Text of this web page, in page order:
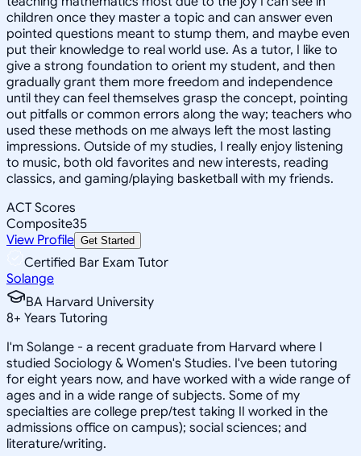
children once they master a topic and can answer even
pointed questions meant to stump them, and maybe even
put their knowledge to real world use. As a tutor, I like to
give a strong foundation to orient my student, and then
gradually grant them more freedom and independence
until they can feel themselves grasp the concept, pointing
out pitfalls or common errors along the way; teachers who
used these methods on me always left the most lasting
impressions. Outside of my studies, I really enjoy listening
to music, both old favorites and new interests, reading
classics, and gaming/playing basketball with my friends.
ACT Scores
Composite35
View Profile Get Started
Certified Bar Exam Tutor
Solange
BA Harvard University
8+ Years Tutoring
I'm Solange - a recent graduate from Harvard where I
studied Sociology & Women's Studies. I've been tutoring
for eight years now, and have worked with a wide range of
ages and in a wide range of subjects. Some of my
specialties are college prep/test taking II worked in the
admissions office on campus); social sciences; and
literature/writing.